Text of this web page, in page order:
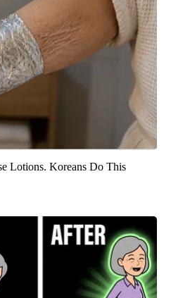
Lotions. Koreans Do This